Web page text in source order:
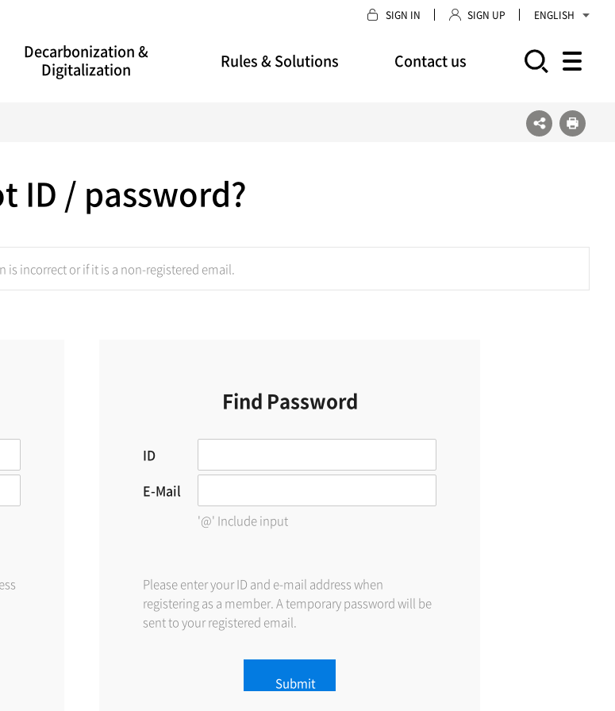
SIGN IN SIGN UP ENGLISH
Decarbonization &
Digitalization
Rules & Solutions Contact us
ID / password?
incorrect or if it is a non-registered email.
Find Password
ID
E-Mail
'@' Include input
Please enter your ID and e-mail address when
registering as a member. A temporary password will be
sent to your registered email.
Submit